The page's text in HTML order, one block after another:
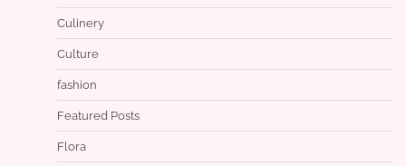
Culinery
Culture
fashion
Featured Posts
Flora